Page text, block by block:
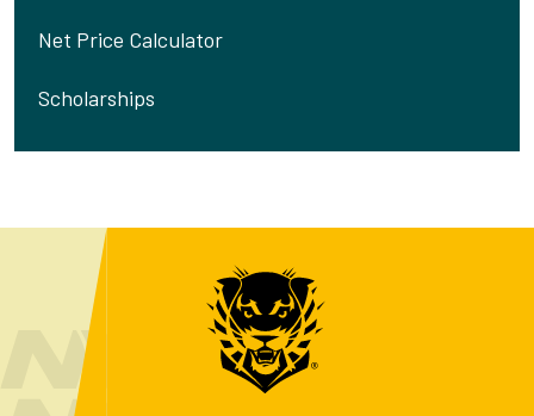
Net Price Calculator
Scholarships